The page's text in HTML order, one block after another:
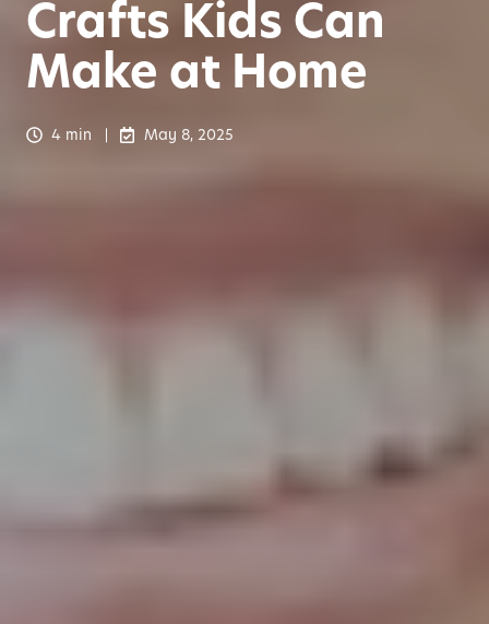
Crafts Kids Can
Make at Home
4 min May 8, 2025